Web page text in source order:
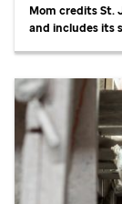
Mom creditsSt.
and includes its